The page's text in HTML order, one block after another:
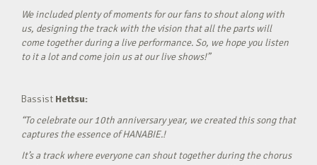
We included plenty of moments for our fans to shout along with
us, designing the track with the vision that all the parts will
come together during a live performance. So, we hope you listen
to it a lot and come join us at our live shows!”
Bassist Hettsu:
“To celebrate our 10th anniversary year, we created this song that
captures the essence of HANABIE.!
It’s a track where everyone can shout together during the chorus